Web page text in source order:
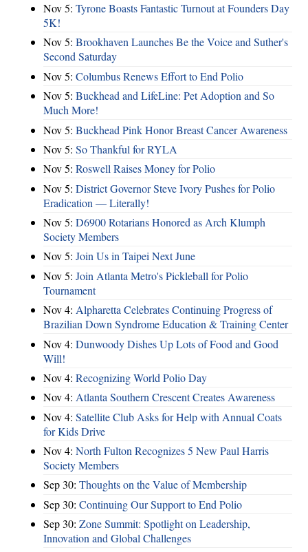
Nov 5: Tyrone Boasts Fantastic Turnout at Founders Day
5K!
Nov 5: Brookhaven Launches Be the Voice and Suther's
Second Saturday
Nov 5: Columbus Renews Effort to End Polio
Nov 5: Buckhead and LifeLine: Pet Adoption and So
Much More!
Nov 5: Buckhead Pink Honor Breast Cancer Awareness
Nov 5: So Thankful for RYLA
Nov 5: Roswell Raises Money for Polio
Nov 5: District Governor Steve Ivory Pushes for Polio
Eradication — Literally!
Nov 5: D6900 Rotarians Honored as Arch Klumph
Society Members
Nov 5: Join Us in Taipei Next June
Nov 5: Join Atlanta Metro's Pickleball for Polio
Tournament
Nov 4: Alpharetta Celebrates Continuing Progress of
Brazilian Down Syndrome Education & Training Center
Nov 4: Dunwoody Dishes Up Lots of Food and Good
Will!
Nov 4: Recognizing World Polio Day
Nov 4: Atlanta Southern Crescent Creates Awareness
Nov 4: Satellite Club Asks for Help with Annual Coats
for Kids Drive
Nov 4: North Fulton Recognizes 5 New Paul Harris
Society Members
Sep 30: Thoughts on the Value of Membership
Sep 30: Continuing Our Support to End Polio
Sep 30: Zone Summit: Spotlight on Leadership,
Innovation and Global Challenges